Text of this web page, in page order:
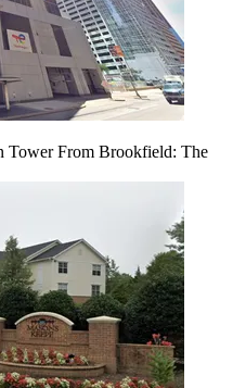
Tower From Brookfield: The